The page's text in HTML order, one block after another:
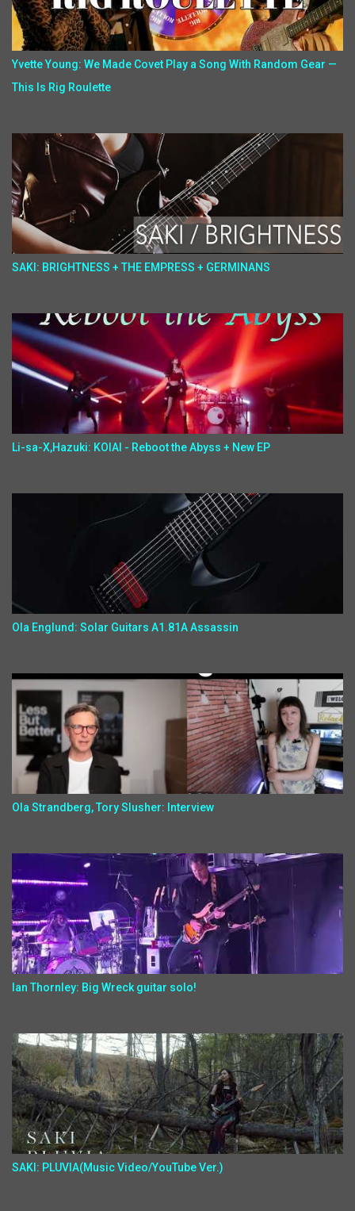
Yvette Young: We Made Covet Play a Song With Random Gear —
This Is Rig Roulette
SAKI: BRIGHTNESS + THE EMPRESS + GERMINANS
Li-sa-X,Hazuki: KOIAI - Reboot the Abyss + New EP
Ola Englund: Solar Guitars A1.81A Assassin
Ola Strandberg, Tory Slusher: Interview
Ian Thornley: Big Wreck guitar solo!
SAKI: PLUVIA(Music Video/YouTube Ver.)